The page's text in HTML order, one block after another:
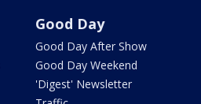
Good Day
Good Day After Show
Good Day Weekend
'Digest' Newsletter